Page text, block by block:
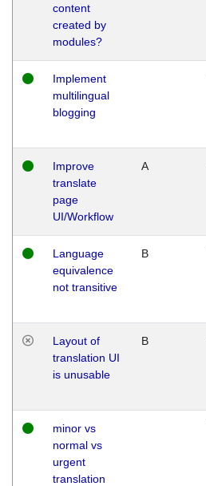
content
created by
modules?
Implement
multilingual
blogging
Improve
translate
page
UI/Workflow
A
Language
equivalence
not transitive
B
Layout of
translation UI
is unusable
B
minor vs
normal vs
urgent
translation